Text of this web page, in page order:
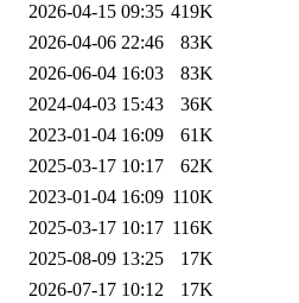
2026-04-15 09:35 419K
2026-04-06 22:46
83K
2026-06-04 16:03
83K
2024-04-03 15:43
36K
2023-01-04 16:09
61K
2025-03-17 10:17
62K
2023-01-04 16:09 110K
2025-03-17 10:17 116K
2025-08-09 13:25
17K
2026-07-17 10:12
17K